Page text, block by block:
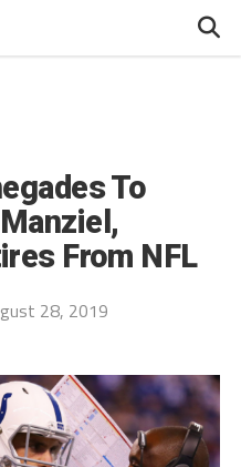
To
From NFL
28, 2019